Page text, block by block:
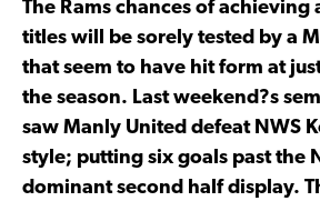
The Rams chances of achieving
titles will be sorely tested by a
that seem to have hit form at
the season. Last weekend?s
saw Manly United defeat NWS
style; putting six goals past the
dominant second half display.